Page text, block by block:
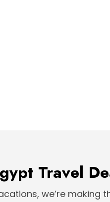
Travel
we’re making